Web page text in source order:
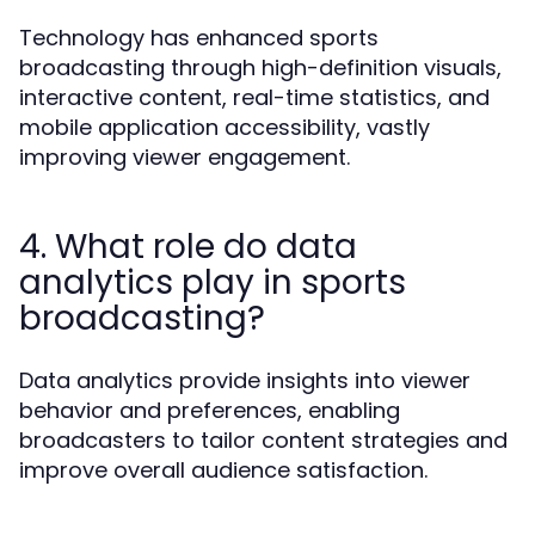
Technology has enhanced sports
broadcasting through high-definition visuals,
interactive content, real-time statistics, and
mobile application accessibility, vastly
improving viewer engagement.
4. What role do data
analytics play in sports
broadcasting?
Data analytics provide insights into viewer
behavior and preferences, enabling
broadcasters to tailor content strategies and
improve overall audience satisfaction.